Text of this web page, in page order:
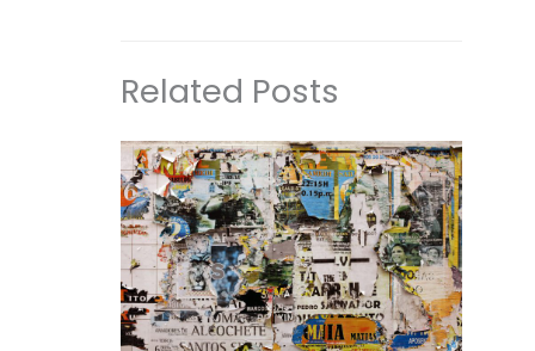
Related Posts